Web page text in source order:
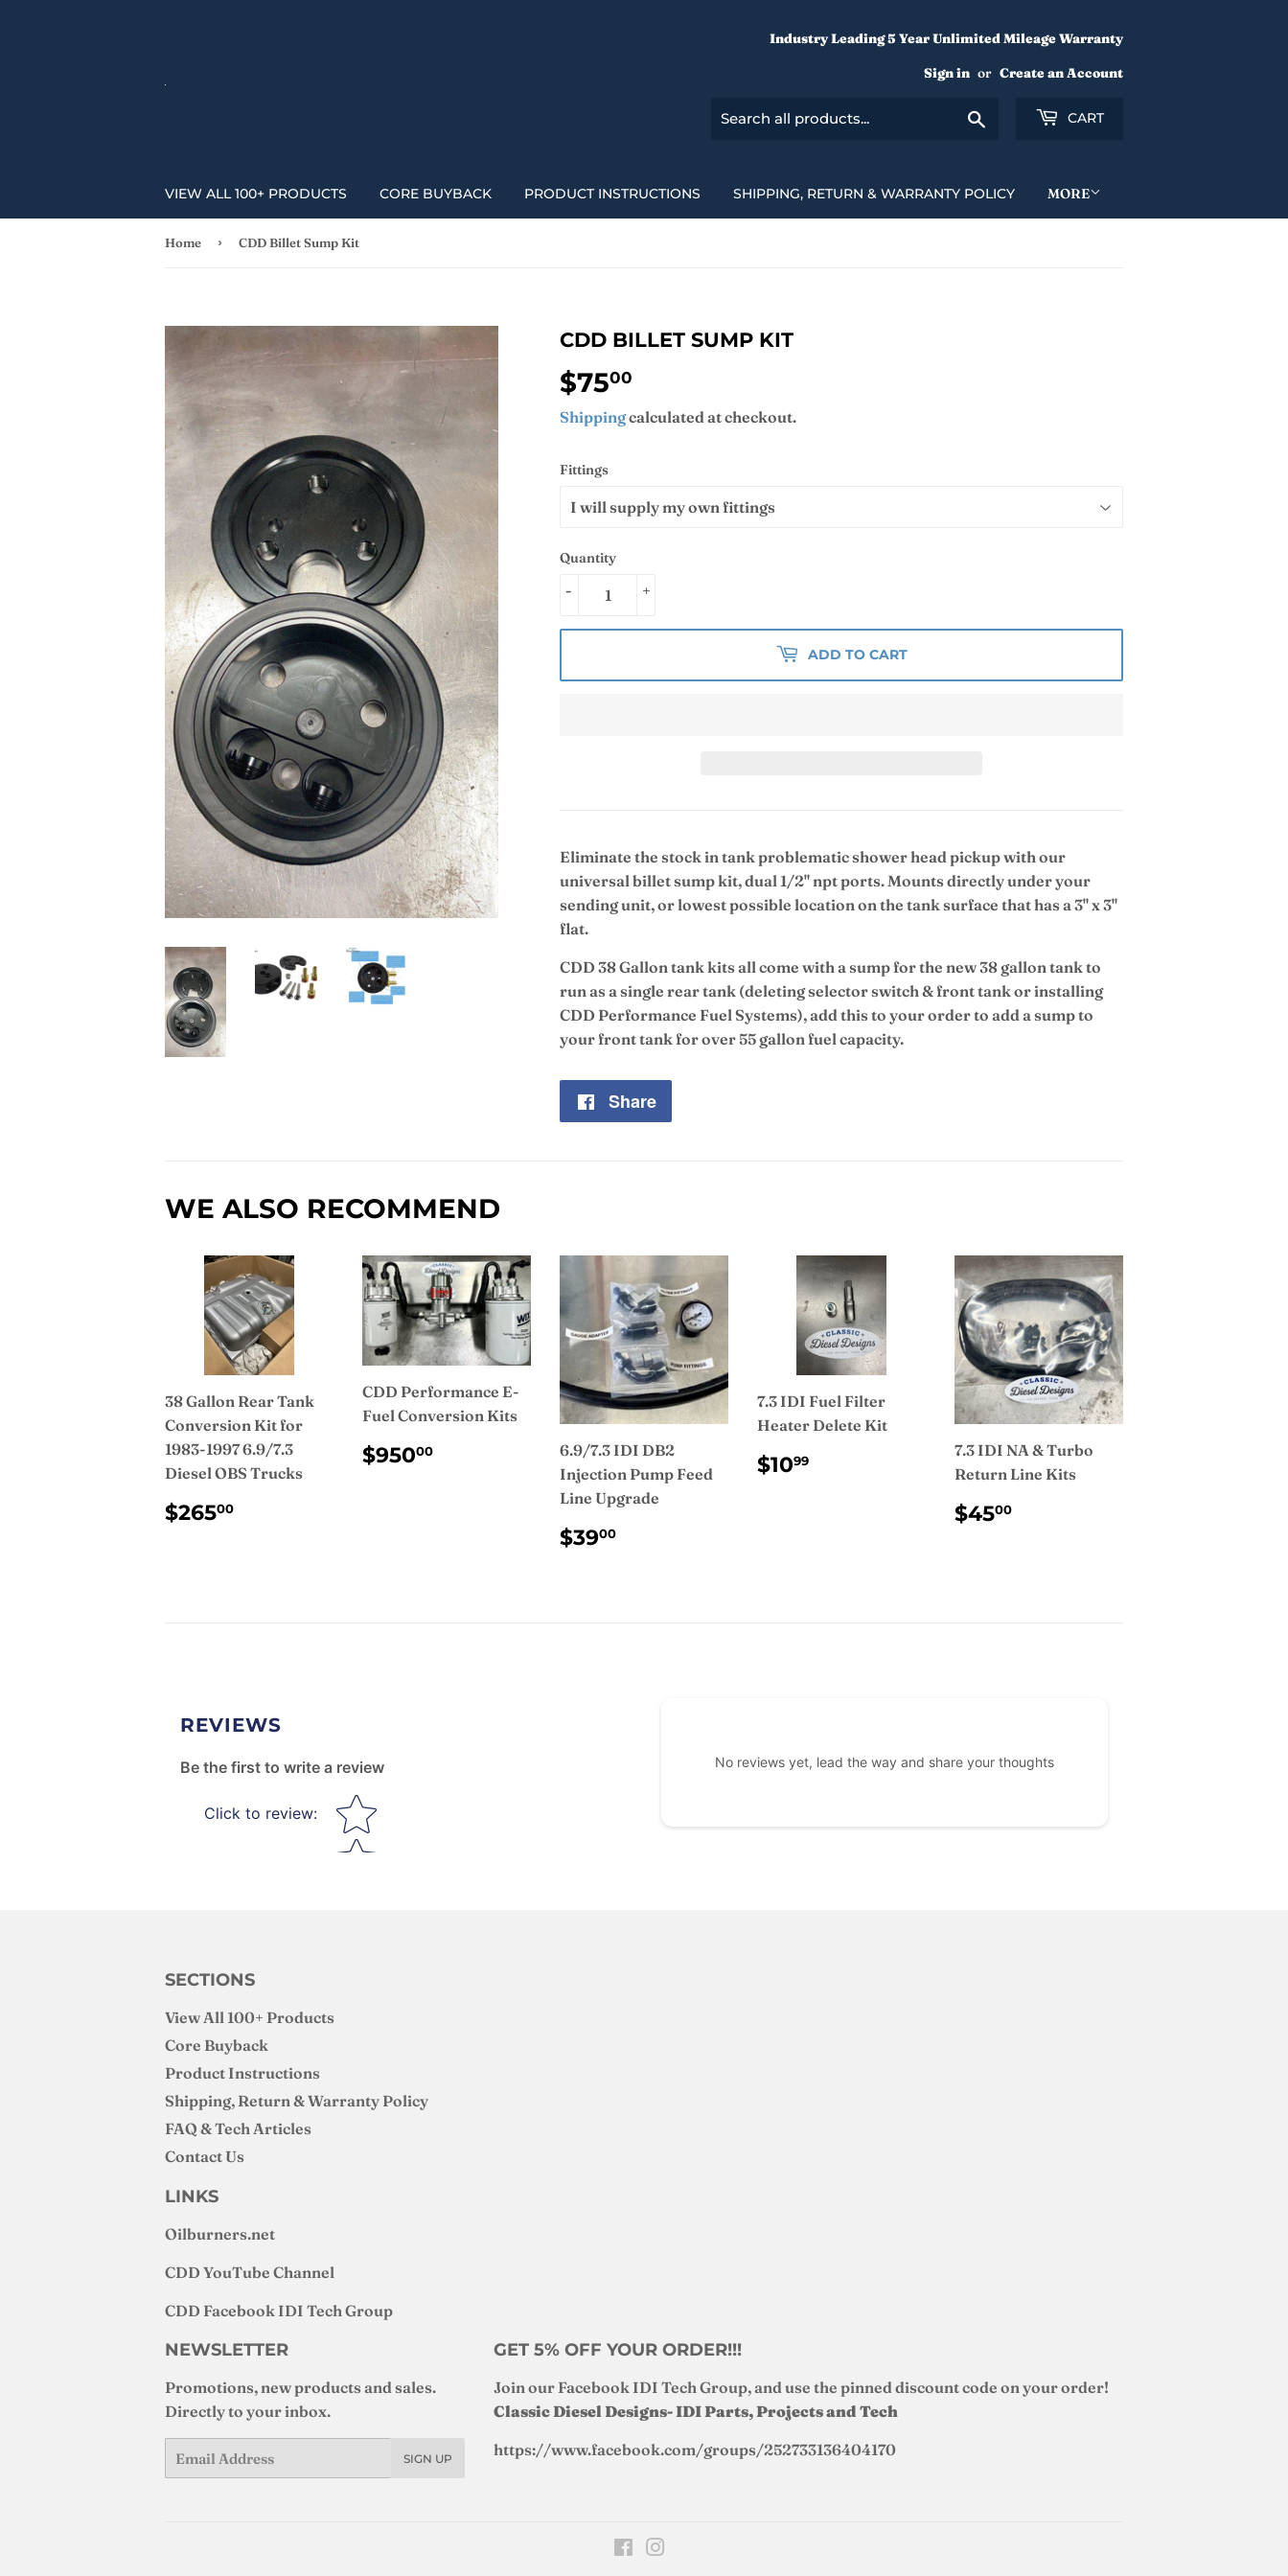
Industry Leading 5 Year Unlimited Mileage Warranty
Sign in or Create an Account
Search CART
VIEW ALL 100+ PRODUCTS CORE BUYBACK PRODUCT INSTRUCTIONS SHIPPING, RETURN & WARRANTY POLICY MORE
Home › CDD Billet Sump Kit
CDD BILLET SUMP KIT
$7500
Shippingcalculated at checkout.
Fittings
Quantity
+
-
ADD TO CART
Eliminate the stock in tank problematic shower head pickup with our
universal billet sump kit, dual 1/2" npt ports. Mounts directly under your
sending unit, or lowest possible location on the tank surface that has a 3" x 3"
flat.
CDD 38 Gallon tank kits all come with a sump for the new 38 gallon tank to
run as a single rear tank (deleting selector switch & front tank or installing
CDD Performance Fuel Systems), add this to your order to add a sump to
your front tank for over 55 gallon fuel capacity.
Share
WE ALSO RECOMMEND
38 Gallon Rear Tank
Conversion Kit for
1983-1997 6.9/7.3
Diesel OBS Trucks
REGULAR
PRICE
$26500
CDD Performance E-
Fuel Conversion Kits
REGULAR
PRICE
$95000
6.9/7.3 IDI DB2
Injection Pump Feed
Line Upgrade
REGULAR
PRICE
$3900
7.3 IDI Fuel Filter
Heater Delete Kit
REGULAR
PRICE
$1099
7.3 IDI NA & Turbo
Return Line Kits
REGULAR
PRICE
$4500
REVIEWS
Be the first to write a review
Click to review: Star rating
No reviews yet, lead the way and share your thoughts
SECTIONS
View All 100+ Products
Core Buyback
Product Instructions
Shipping, Return & Warranty Policy
FAQ & Tech Articles
Contact Us
LINKS
Oilburners.net
CDD YouTube Channel
CDD Facebook IDI Tech Group
NEWSLETTER
Promotions, new products and sales.
Directly to your inbox.
SIGN UP
GET 5% OFF YOUR ORDER!!!
Join our Facebook IDI Tech Group, and use the pinned discount code on your order!
Classic Diesel Designs- IDI Parts, Projects and Tech
https://www.facebook.com/groups/252733136404170
Facebook